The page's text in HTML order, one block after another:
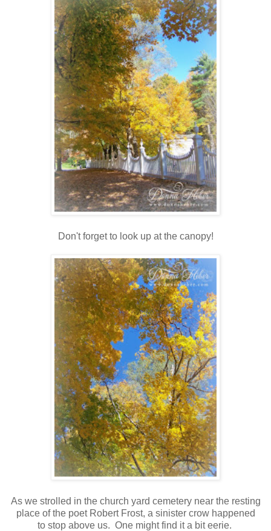
Don't forget to look up at the canopy!
As we strolled in the church yard cemetery near the resting
place of the poet Robert Frost, a sinister crow happened
to stop above us. One might find it a bit eerie.